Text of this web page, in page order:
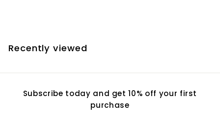
6
Recently viewed
Subscribe today and get 10% off your first
purchase